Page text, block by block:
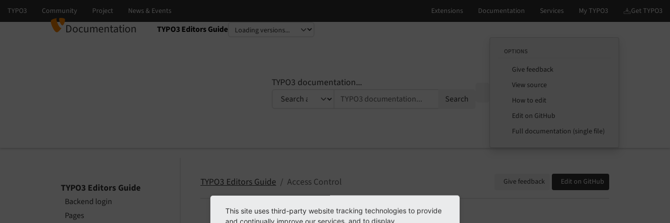
Documentation TYPO3 Editors Guide
Select language
Select version
TYPO3 documentation...
Search
OPTIONS
Give feedback
View source
How to edit
Edit on GitHub
Full documentation (single file)
TYPO3 Editors Guide
Backend login
Pages
TYPO3 Editors Guide Access Control Give feedback Edit on GitHub
This site uses third-party website tracking technologies to provide
and continually improve our services, and to display